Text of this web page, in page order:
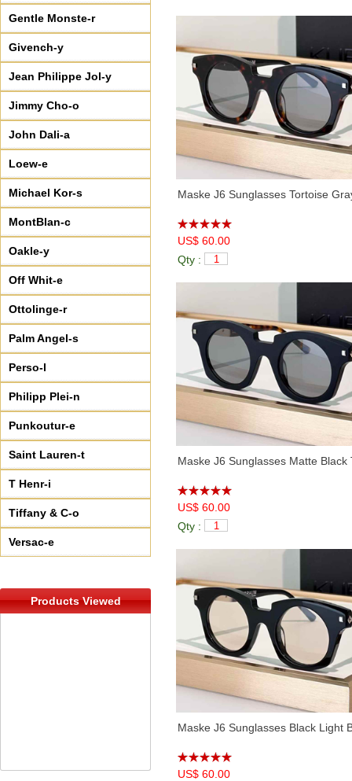
Gentle Monste-r
Givench-y
Jean Philippe Jol-y
Jimmy Cho-o
John Dali-a
Loew-e
Michael Kor-s
MontBlan-c
Oakle-y
Off Whit-e
Ottolinge-r
Palm Angel-s
Perso-l
Philipp Plei-n
Punkoutur-e
Saint Lauren-t
T Henr-i
Tiffany & C-o
Versac-e
Products Viewed
Maske J6 Sunglasses Tortoise
US$ 60.00
Qty :
Maske J6 Sunglasses Matte Black
US$ 60.00
Qty :
Maske J6 Sunglasses Black Light
US$ 60.00